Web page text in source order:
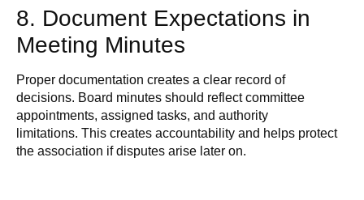
8. Document Expectations in
Meeting Minutes
Proper documentation creates a clear record of
decisions. Board minutes should reflect committee
appointments, assigned tasks, and authority
limitations. This creates accountability and helps protect
the association if disputes arise later on.